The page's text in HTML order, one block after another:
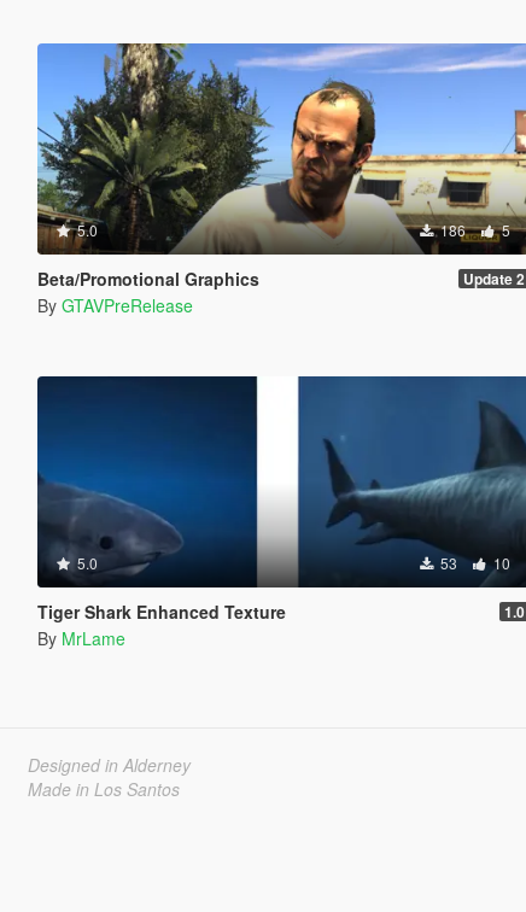
5.0 186 5
Beta/Promotional Graphics Update 2
By GTAVPreRelease
5.0 53 10
Tiger Shark Enhanced Texture 1.0
By MrLame
Designed in Alderney
Made in Los Santos